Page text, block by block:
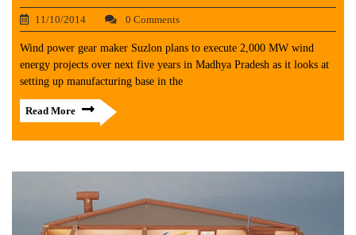
11/10/2014 0 Comments
Wind power gear maker Suzlon plans to execute 2,000 MW wind
energy projects over next five years in Madhya Pradesh as it looks at
setting up manufacturing base in the
Read More